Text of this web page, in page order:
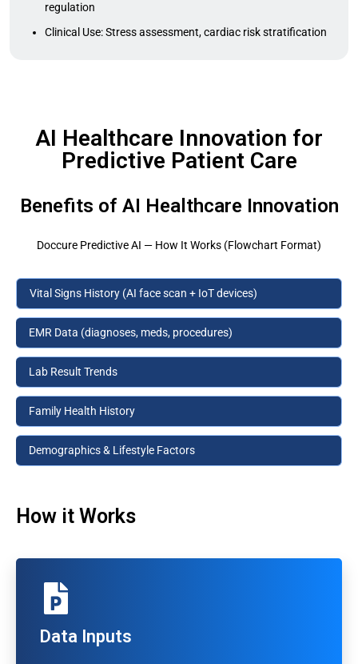
regulation
Clinical Use: Stress assessment, cardiac risk stratification
AI Healthcare Innovation for
Predictive Patient Care
Benefits of AI Healthcare Innovation
Doccure Predictive AI — How It Works (Flowchart Format)
Vital Signs History (AI face scan + IoT devices)
EMR Data (diagnoses, meds, procedures)
Lab Result Trends
Family Health History
Demographics & Lifestyle Factors
How it Works
Data Inputs